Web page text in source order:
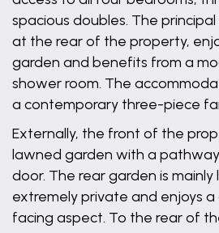
spacious doubles. The
at the rear of the property,
garden and benefits from a
shower room. The
a contemporary three-piece
Externally, the front of the
lawned garden with a
door. The rear garden is mainly
extremely private and enjoys
facing aspect. To the rear of